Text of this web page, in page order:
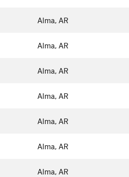
Alma, AR
Alma, AR
Alma, AR
Alma, AR
Alma, AR
Alma, AR
Alma, AR